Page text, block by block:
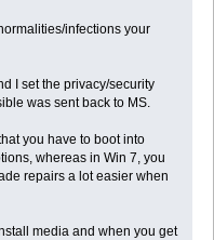
infections your
I set the privacy/security
was sent back to MS.
you have to boot into
whereas in Win 7, you
repairs a lot easier when
media and when you get